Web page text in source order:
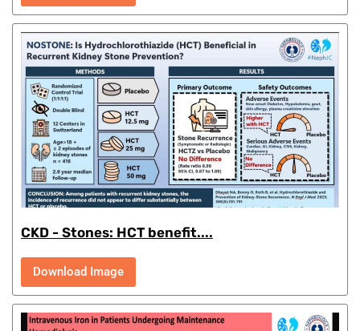
CKD - Stones: HCT benefit....
Download Image